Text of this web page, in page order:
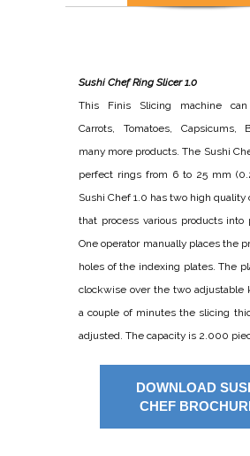
Sushi Chef Ring Slicer 1.0
This Finis Slicing machine
Carrots, Tomatoes, Capsicums,
many more products. The Sushi
perfect rings from 6 to 25 mm
Sushi Chef 1.0 has two high quality
that process various products into
One operator manually places the
holes of the indexing plates. The
clockwise over the two adjustable
a couple of minutes the slicing
adjusted. The capacity is 2.000
DOWNLOAD
CHEF